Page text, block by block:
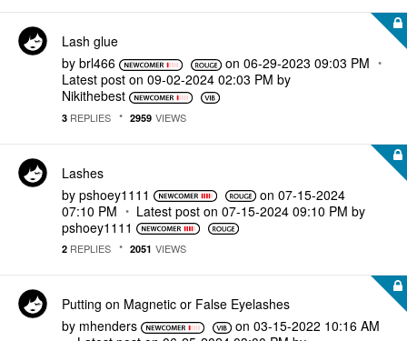
Lash glue
by brl466 on ‎06-29-2023 09:03 PM
Latest post on ‎09-02-2024 02:03 PM by
Nikithebest
3 REPLIES 2959 VIEWS
Lashes
by pshoey1111 on ‎07-15-2024
07:10 PM
Latest post on ‎07-15-2024 09:10 PM by
pshoey1111
2 REPLIES 2051 VIEWS
Putting on Magnetic or False Eyelashes
by mhenders on ‎03-15-2022 10:16 AM